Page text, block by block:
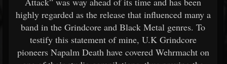
highly regarded as the release that influenced many a
band in the Grindcore and Black Metal genres. To
testify this statement of mine, U.K Grindcore
pioneers Napalm Death have covered Wehrmacht on